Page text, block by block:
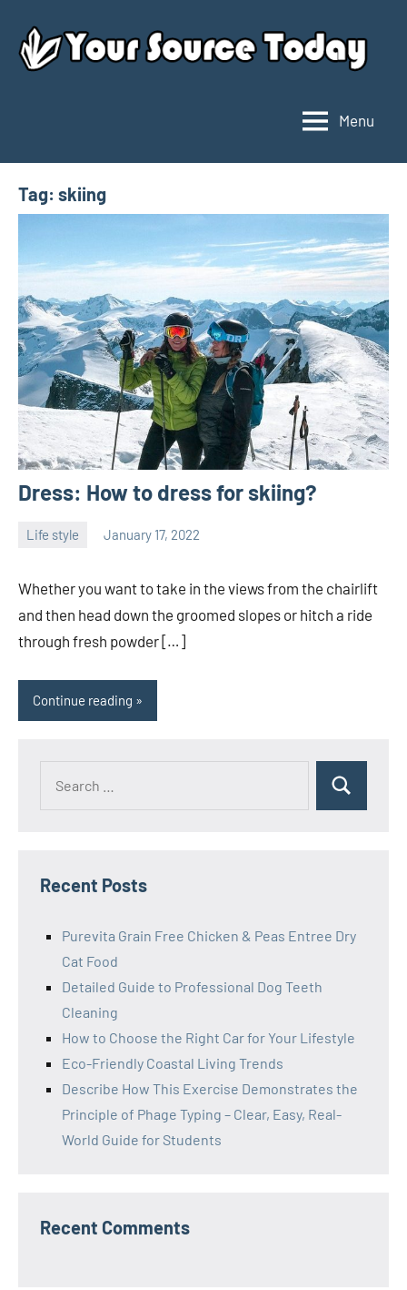
content
Source
Today
Menu
Tag: skiing
Dress: How to dress for skiing?
Life style January 17, 2022
Whether you want to take in the views from the chairlift
and then head down the groomed slopes or hitch a ride
through fresh powder […]
Continue reading
Search
Recent Posts
Purevita Grain Free Chicken & Peas Entree Dry
Cat Food
Detailed Guide to Professional Dog Teeth
Cleaning
How to Choose the Right Car for Your Lifestyle
Eco-Friendly Coastal Living Trends
Describe How This Exercise Demonstrates the
Principle of Phage Typing – Clear, Easy, Real-
World Guide for Students
Recent Comments